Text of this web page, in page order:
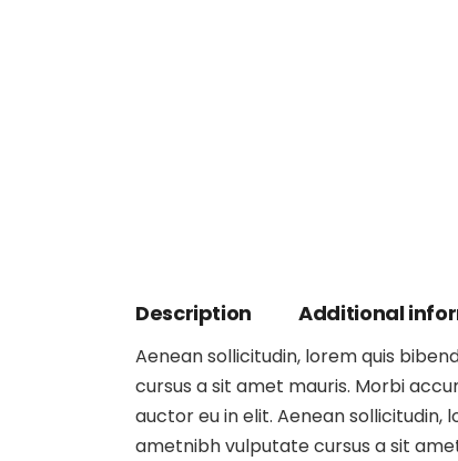
Description Additional
Aenean sollicitudin, lorem quis
cursus a sit amet mauris. Morbi
auctor eu in elit. Aenean sollicitudin,
ametnibh vulputate cursus a sit